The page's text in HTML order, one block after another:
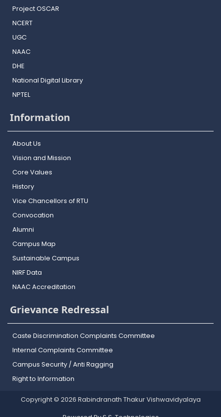
Project OSCAR
NCERT
UGC
NAAC
DHE
National Digital Library
NPTEL
Information
About Us
Vision and Mission
Core Values
History
Vice Chancellors of RTU
Convocation
Alumni
Campus Map
Sustainable Campus
NIRF Data
NAAC Accreditation
Grievance Redressal
Caste Discrimination Complaints Committee
Internal Complaints Committee
Campus Security / Anti Ragging
Right to Information
Copyright © 2026 Rabindranath Thakur Vishwavidyalaya